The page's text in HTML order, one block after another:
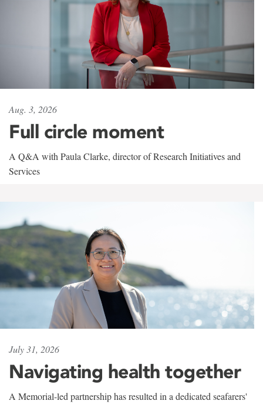
Aug. 3, 2026
Full circle moment
A Q&A with Paula Clarke, director of Research Initiatives and
Services
July 31, 2026
Navigating health together
A Memorial-led partnership has resulted in a dedicated seafarers'